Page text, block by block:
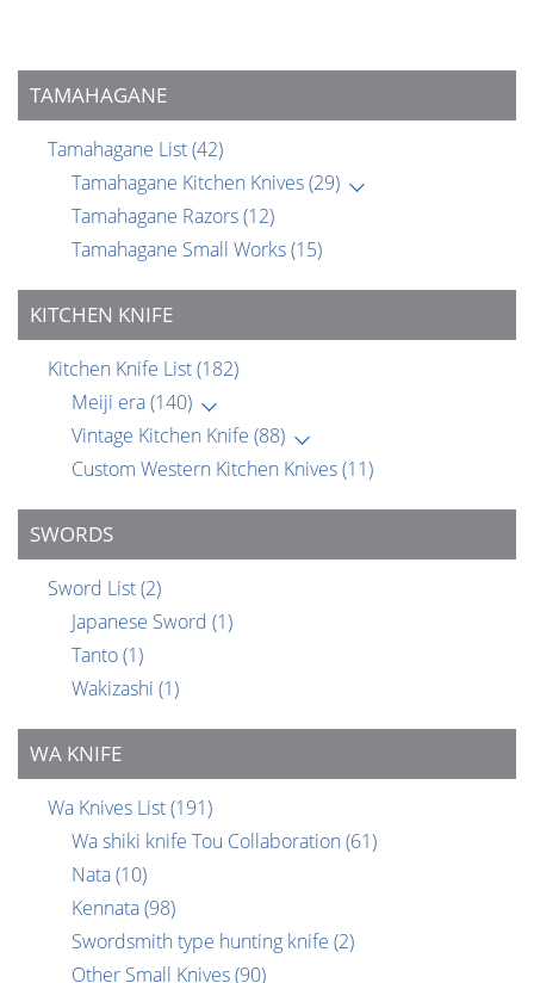
TAMAHAGANE
Tamahagane List(42)
Tamahagane Kitchen Knives(29)
Tamahagane Razors(12)
Tamahagane Small Works(15)
KITCHEN KNIFE
Kitchen Knife List(182)
Meiji era(140)
Vintage Kitchen Knife (88)
Custom Western Kitchen Knives(11)
SWORDS
Sword List(2)
Japanese Sword (1)
Tanto(1)
Wakizashi (1)
WA KNIFE
Wa Knives List(191)
Wa shiki knife Tou Collaboration (61)
Nata(10)
Kennata(98)
Swordsmith type hunting knife (2)
Other Small Knives(90)